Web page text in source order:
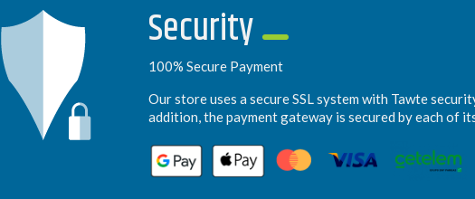
Security
100% Secure Payment
Our store uses a secure SSL system with Tawte
addition, the payment gateway is secured by each of